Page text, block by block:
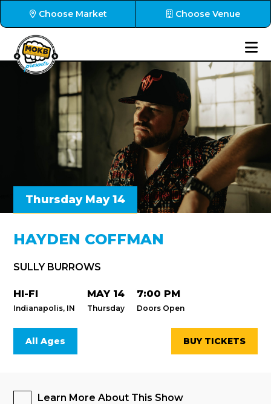
Choose Market Choose Venue
Thursday May 14
HAYDEN COFFMAN
SULLY BURROWS
HI-FI
Indianapolis, IN
MAY 14
Thursday
7:00 PM
Doors Open
All Ages BUY TICKETS
Learn More About This Show